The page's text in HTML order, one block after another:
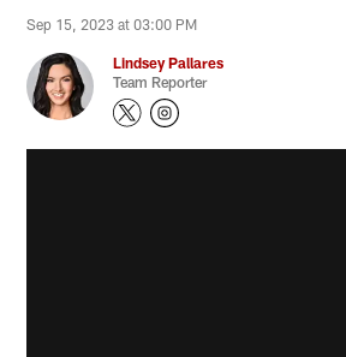
Sep 15, 2023 at 03:00 PM
Lindsey Pallares
Team Reporter